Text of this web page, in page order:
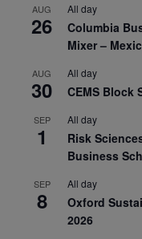
AUG
26
All day
Columbia
Mixer –
AUG
30
All day
CEMS Block
SEP
1
All day
Risk
Business
SEP
8
All day
Oxford
2026